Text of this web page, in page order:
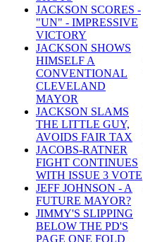
JACKSON SCORES -
"UN" - IMPRESSIVE
VICTORY
JACKSON SHOWS
HIMSELF A
CONVENTIONAL
CLEVELAND
MAYOR
JACKSON SLAMS
THE LITTLE GUY,
AVOIDS FAIR TAX
JACOBS-RATNER
FIGHT CONTINUES
WITH ISSUE 3 VOTE
JEFF JOHNSON - A
FUTURE MAYOR?
JIMMY'S SLIPPING
BELOW THE PD'S
PAGE ONE FOLD